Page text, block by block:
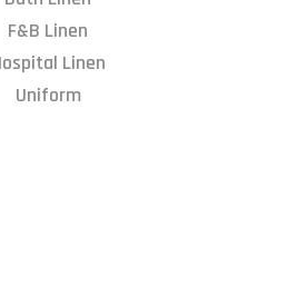
F&B Linen
Linen
Uniform